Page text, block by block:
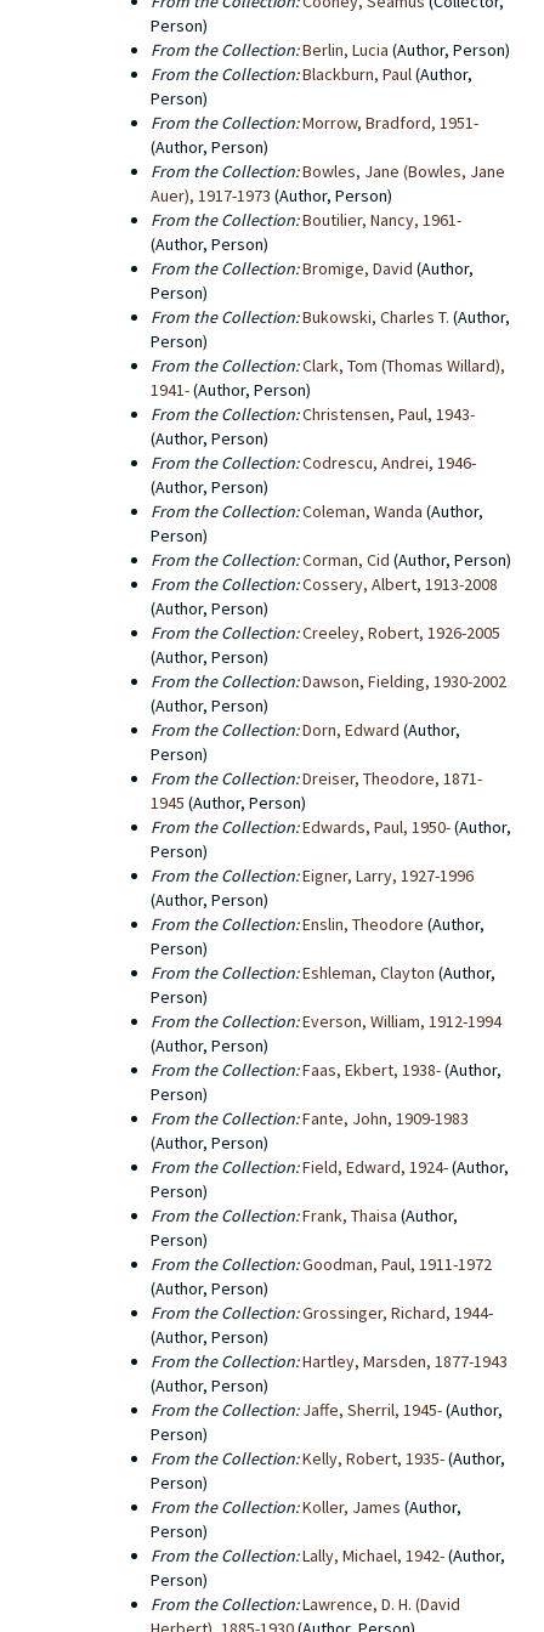
University Libraries does not hold the copyright to any
of the titles that were published by Black Sparrow
Press. The copyright for a number of old Black
Sparrow titles has been transferred to Harper Collins,
particularly in the case of works by Charles Bukowski.
Person)
From the Collection:Berlin, Lucia (Author, Person)
From the Collection:Blackburn, Paul(Author,
Person)
From the Collection:Morrow, Bradford, 1951-
(Author, Person)
From the Collection:Bowles, Jane (Bowles, Jane
Auer), 1917-1973 (Author, Person)
From the Collection:Boutilier, Nancy, 1961-
(Author, Person)
From the Collection:Bromige, David (Author,
Person)
From the Collection:Bukowski, Charles T. (Author,
Person)
From the Collection:Clark, Tom (Thomas Willard),
1941-(Author, Person)
From the Collection:Christensen, Paul, 1943-
(Author, Person)
From the Collection:Codrescu, Andrei, 1946-
(Author, Person)
From the Collection:Coleman, Wanda (Author,
Person)
From the Collection:Corman, Cid (Author, Person)
From the Collection:Cossery, Albert, 1913-2008
(Author, Person)
From the Collection:Creeley, Robert, 1926-2005
(Author, Person)
From the Collection:Dawson, Fielding, 1930-2002
(Author, Person)
From the Collection:Dorn, Edward (Author,
Person)
From the Collection:Dreiser, Theodore, 1871-
1945 (Author, Person)
From the Collection:Edwards, Paul, 1950-(Author,
Person)
From the Collection:Eigner, Larry, 1927-1996
(Author, Person)
From the Collection:Enslin, Theodore (Author,
Person)
From the Collection:Eshleman, Clayton (Author,
Person)
From the Collection:Everson, William, 1912-1994
(Author, Person)
From the Collection:Faas, Ekbert, 1938-(Author,
Person)
From the Collection:Fante, John, 1909-1983
(Author, Person)
From the Collection:Field, Edward, 1924-(Author,
Person)
From the Collection:Frank, Thaisa (Author,
Person)
From the Collection:Goodman, Paul, 1911-1972
(Author, Person)
From the Collection:Grossinger, Richard, 1944-
(Author, Person)
From the Collection:Hartley, Marsden, 1877-1943
(Author, Person)
From the Collection: Jaffe, Sherril, 1945-(Author,
Person)
From the Collection:Kelly, Robert, 1935-(Author,
Person)
From the Collection:Koller, James (Author,
Person)
From the Collection:Lally, Michael, 1942-(Author,
Person)
From the Collection:Lawrence, D. H. (David